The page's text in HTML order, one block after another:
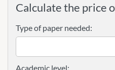
Calculate the price
Type of paper needed:
Academic level: